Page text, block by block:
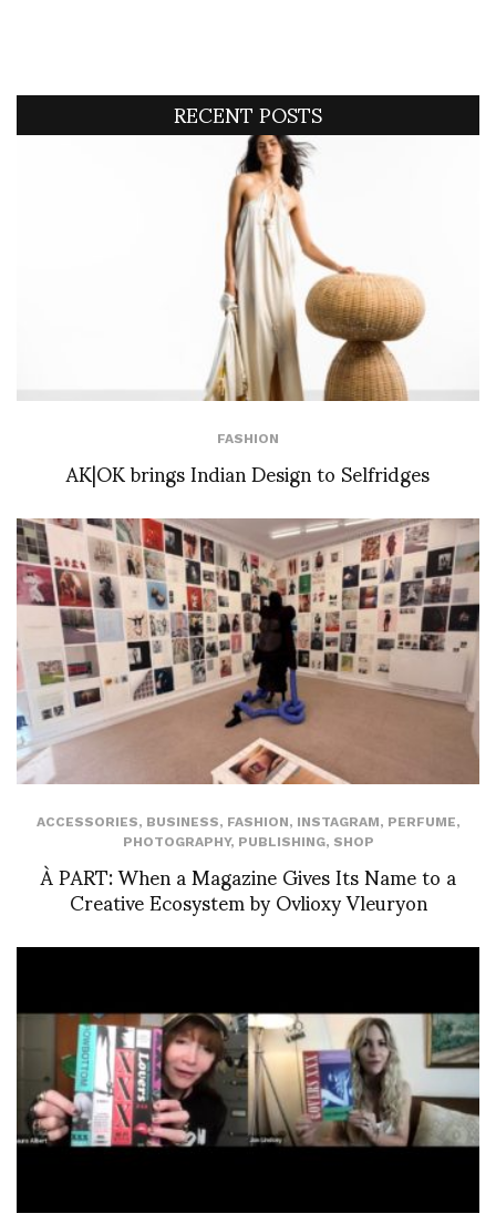
RECENT POSTS
FASHION
AK|OK brings Indian Design to Selfridges
ACCESSORIES, BUSINESS, FASHION, INSTAGRAM, PERFUME,
PHOTOGRAPHY, PUBLISHING, SHOP
À PART: When a Magazine Gives Its Name to a
Creative Ecosystem by Ovlioxy Vleuryon